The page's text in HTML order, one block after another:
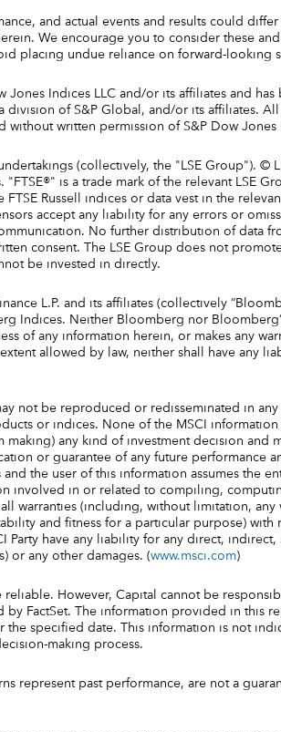
and actual events and results could
We encourage you to consider these
placing undue reliance on forward-looking
Jones Indices LLC and/or its affiliates and
of S&P Global, and/or its affiliates.
written permission of S&P Dow Jones
(collectively, the "LSE Group"). ©
is a trade mark of the relevant LSE
Russell indices or data vest in the
accept any liability for any errors or
No further distribution of data
consent. The LSE Group does not
be invested in directly.
L.P. and its affiliates (collectively
Indices. Neither Bloomberg nor
of any information herein, or makes any
allowed by law, neither shall have any
not be reproduced or redisseminated in
or indices. None of the MSCI
any kind of investment decision and
or guarantee of any future performance
the user of this information assumes the
involved in or related to compiling,
warranties (including, without limitation,
and fitness for a particular purpose) with
have any liability for any direct, indirect,
or any other damages. (www.msci.com)
However, Capital cannot be
FactSet. The information provided in this
specified date. This information is not
making process.
represent past performance, are not a